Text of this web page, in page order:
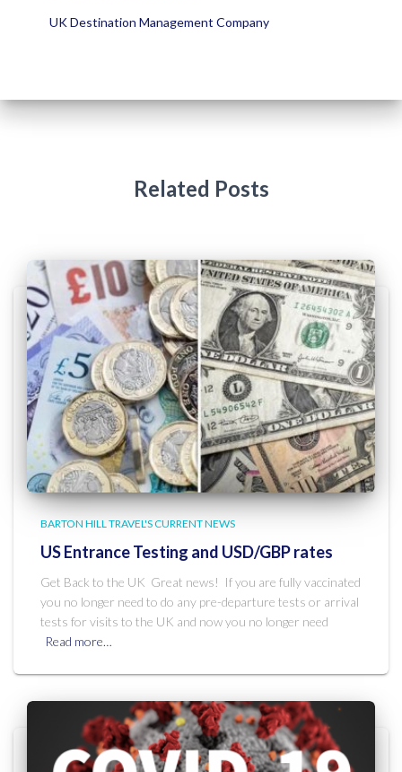
UK Destination Management Company
Related Posts
BARTON HILL TRAVEL'S CURRENT NEWS
US Entrance Testing and USD/GBP rates
Get Back to the UK Great news! If you are fully vaccinated
you no longer need to do any pre-departure tests or arrival
tests for visits to the UK and now you no longer need
Read more…